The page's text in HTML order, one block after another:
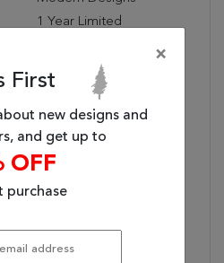
1 Year Limited
6713
SKYLER 6.7X9.10 6713-
999 GREY/MULTI
The Skyler Collection
Combines An Interesting
Orange Look With
Create A Visually
Appealing Group Of
×
First
new designs and
and get up to
OFF
purchase